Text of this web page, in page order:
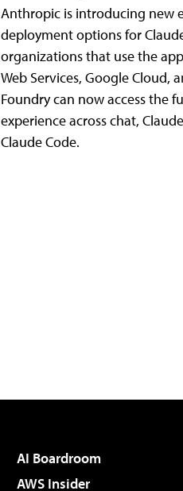
Anthropic is introducing new
deployment options for
organizations that use the
Web Services, Google Cloud,
Foundry can now access the
experience across chat,
Claude Code.
AI Boardroom
AWS Insider